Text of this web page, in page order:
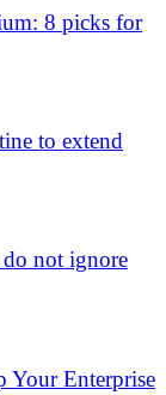
8 picks for
to extend
not ignore
Your Enterprise